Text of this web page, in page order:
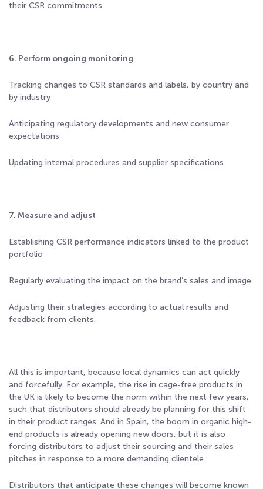
their CSR commitments
6. Perform ongoing monitoring
Tracking changes to CSR standards and labels, by country and
by industry
Anticipating regulatory developments and new consumer
expectations
Updating internal procedures and supplier specifications
7. Measure and adjust
Establishing CSR performance indicators linked to the product
portfolio
Regularly evaluating the impact on the brand’s sales and image
Adjusting their strategies according to actual results and
feedback from clients.
All this is important, because local dynamics can act quickly
and forcefully. For example, the rise in cage-free products in
the UK is likely to become the norm within the next few years,
such that distributors should already be planning for this shift
in their product ranges. And in Spain, the boom in organic high-
end products is already opening new doors, but it is also
forcing distributors to adjust their sourcing and their sales
pitches in response to a more demanding clientele.
Distributors that anticipate these changes will become known